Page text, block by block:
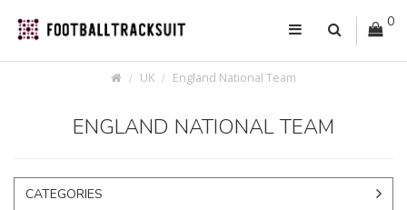
0
UK England National Team
ENGLAND NATIONAL TEAM
CATEGORIES